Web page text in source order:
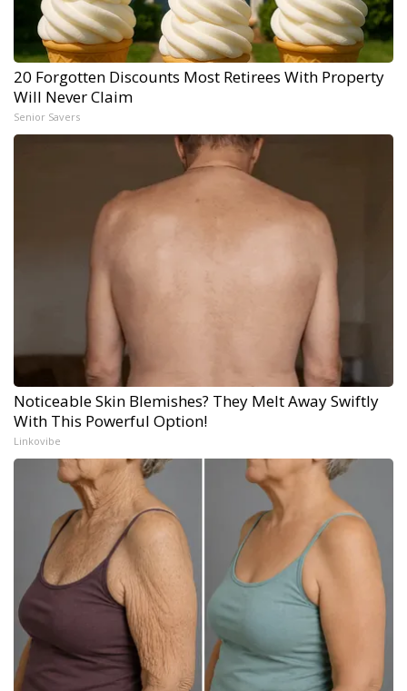
20 Forgotten Discounts Most Retirees With Property
Will Never Claim
Senior Savers
Noticeable Skin Blemishes? They Melt Away Swiftly
With This Powerful Option!
Linkovibe